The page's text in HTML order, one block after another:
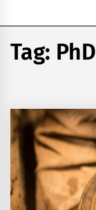
Tag: PhD